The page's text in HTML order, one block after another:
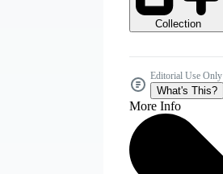
Collection
Editorial Use Only
What's This?
More Info